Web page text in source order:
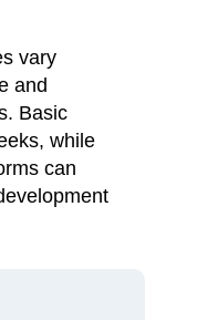
vary
and
Basic
while
can